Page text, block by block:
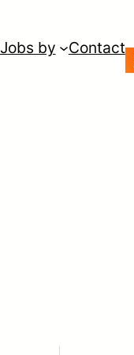
Jobs by Contact